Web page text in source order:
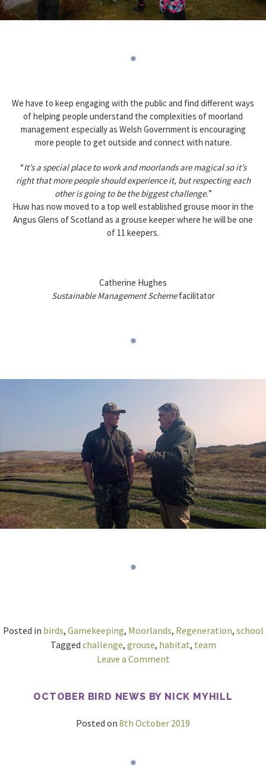
We have to keep engaging with the public and find different ways
of helping people understand the complexities of moorland
management especially as Welsh Government is encouraging
more people to get outside and connect with nature.
“It’s a special place to work and moorlands are magical so it’s
right that more people should experience it, but respecting each
other is going to be the biggest challenge.”
Huw has now moved to a top well established grouse moor in the
Angus Glens of Scotland as a grouse keeper where he will be one
of 11 keepers.
Catherine Hughes
Sustainable Management Schemefacilitator
Posted in birds, Gamekeeping, Moorlands, Regeneration, school
Tagged challenge, grouse, habitat, team
Leave a Commenton
needed
help
OCTOBER BIRD NEWS BY NICK MYHILL
Posted on 8th October 2019